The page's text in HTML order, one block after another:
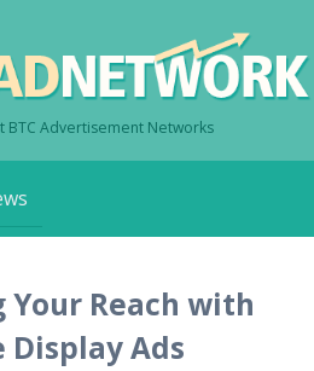
BTC Advertisement Networks
Reach with
Display Ads